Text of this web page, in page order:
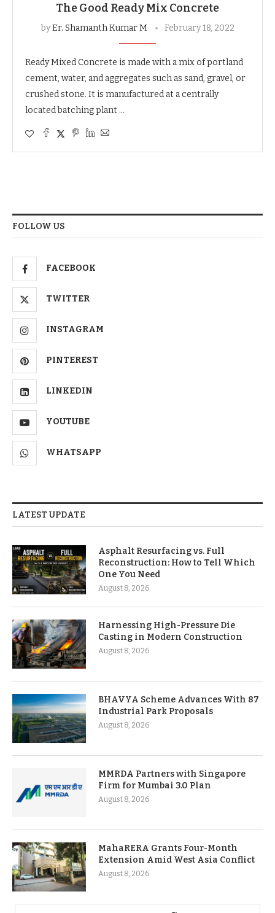
The Good Ready Mix Concrete
byEr. Shamanth Kumar M February 18, 2022
Ready Mixed Concrete is made with a mix of portland
cement, water, and aggregates such as sand, gravel, or
crushed stone. It is manufactured at a centrally
located batching plant …
FOLLOW US
FACEBOOK
TWITTER
INSTAGRAM
PINTEREST
LINKEDIN
YOUTUBE
WHATSAPP
LATEST UPDATE
Asphalt Resurfacing vs. Full
Reconstruction: How to Tell Which
One You Need
August 8, 2026
Harnessing High-Pressure Die
Casting in Modern Construction
August 8, 2026
BHAVYA Scheme Advances With 87
Industrial Park Proposals
August 8, 2026
MMRDA Partners with Singapore
Firm for Mumbai 3.0 Plan
August 8, 2026
MahaRERA Grants Four-Month
Extension Amid West Asia Conflict
August 8, 2026